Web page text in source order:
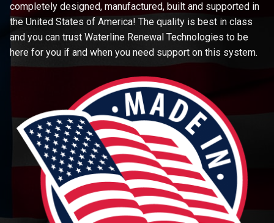
completely designed, manufactured, built and supported in
the United States of America! The quality is best in class
and you can trust Waterline Renewal Technologies to be
here for you if and when you need support on this system.